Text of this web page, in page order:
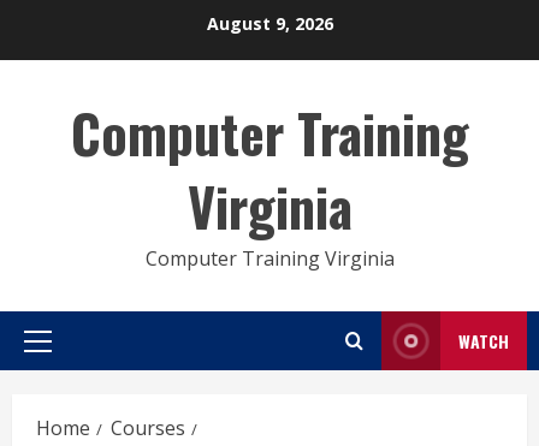
August 9, 2026
Computer Training
Virginia
Computer Training Virginia
Primary
WATCH
Home
Courses